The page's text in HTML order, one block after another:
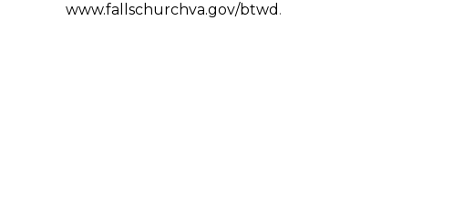
www.fallschurchva.gov/btwd .